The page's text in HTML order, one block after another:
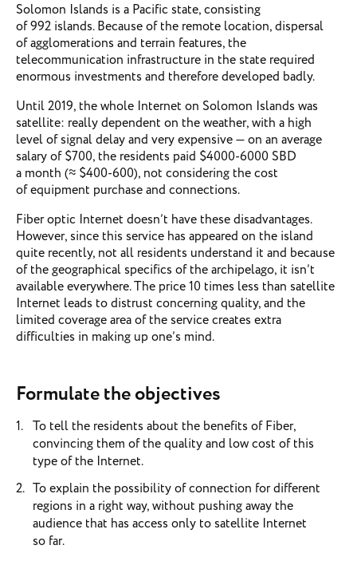
Solomon Islands is a Pacific state, consisting
of 992 islands. Because of the remote location, dispersal
of agglomerations and terrain features, the
telecommunication infrastructure in the state required
enormous investments and therefore developed badly.
Until 2019, the whole Internet on Solomon Islands was
satellite: really dependent on the weather, with a high
level of signal delay and very expensive — on an average
salary of $700, the residents paid $4000-6000 SBD
a month (≈ $400-600), not considering the cost
of equipment purchase and connections.
Fiber optic Internet doesn’t have these disadvantages.
However, since this service has appeared on the island
quite recently, not all residents understand it and because
of the geographical specifics of the archipelago, it isn’t
available everywhere. The price 10 times less than satellite
Internet leads to distrust concerning quality, and the
limited coverage area of ​​the service creates extra
difficulties in making up one’s mind.
Formulate the objectives
To tell the residents about the benefits of Fiber,
convincing them of the quality and low cost of this
type of the Internet.
To explain the possibility of connection for different
regions in a right way, without pushing away the
audience that has access only to satellite Internet
so far.